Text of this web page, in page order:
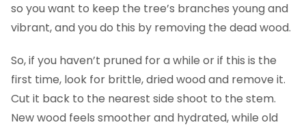
so you want to keep the tree’s branches young and
vibrant, and you do this by removing the dead wood.
So, if you haven’t pruned for a while or if this is the
first time, look for brittle, dried wood and remove it.
Cut it back to the nearest side shoot to the stem.
New wood feels smoother and hydrated, while old